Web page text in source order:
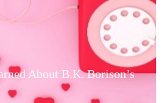
About B.K. Borison’s